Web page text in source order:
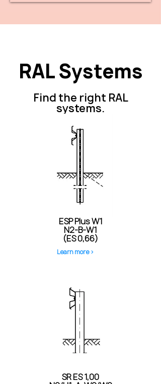
RAL Systems
Find the right RAL
systems.
ESP Plus W1
N2-B-W1
(ES 0,66)
Learn more >
SR ES 1,00